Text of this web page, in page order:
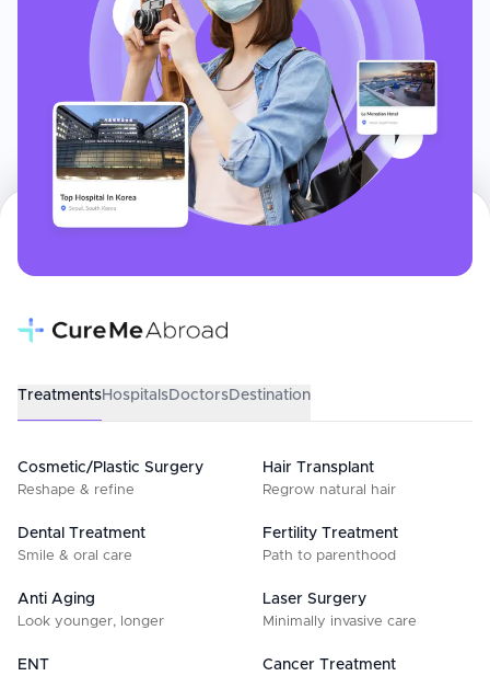
TreatmentsHospitalsDoctorsDestination
Cosmetic/Plastic Surgery
Reshape & refine
Hair Transplant
Regrow natural hair
Dental Treatment
Smile & oral care
Fertility Treatment
Path to parenthood
Anti Aging
Look younger, longer
Laser Surgery
Minimally invasive care
ENT Cancer Treatment